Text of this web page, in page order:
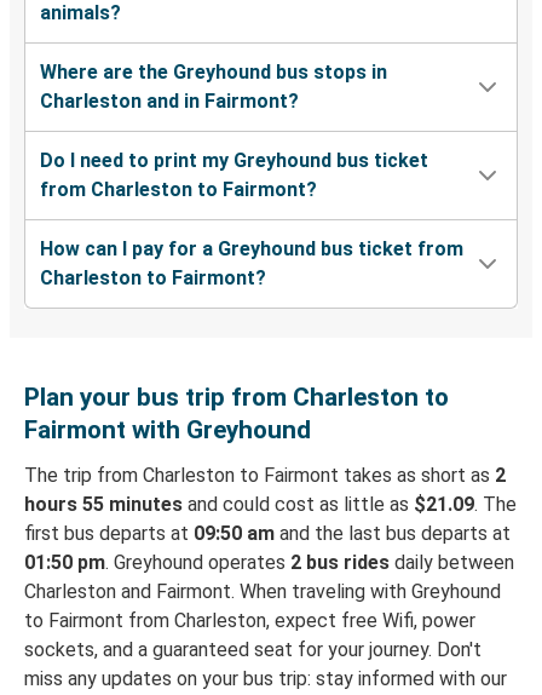
animals?
Where are the Greyhound bus stops in
Charleston and in Fairmont?
Do I need to print my Greyhound bus ticket
from Charleston to Fairmont?
How can I pay for a Greyhound bus ticket from
Charleston to Fairmont?
Plan your bus trip from Charleston to
Fairmont with Greyhound
The trip from Charleston to Fairmont takes as short as 2
hours 55 minutes and could cost as little as $21.09. The
first bus departs at 09:50 am and the last bus departs at
01:50 pm. Greyhound operates 2 bus rides daily between
Charleston and Fairmont. When traveling with Greyhound
to Fairmont from Charleston, expect free Wifi, power
sockets, and a guaranteed seat for your journey. Don't
miss any updates on your bus trip: stay informed with our